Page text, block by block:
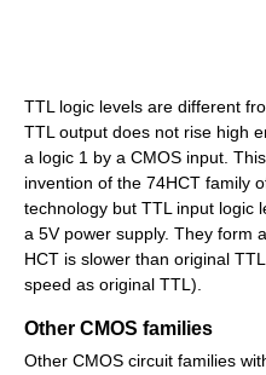
TTL logic levels are different
TTL output does not rise high
a logic 1 by a CMOS input.
invention of the 74HCT family
technology but TTL input logic
a 5V power supply. They form
HCT is slower than original
speed as original TTL).
Other CMOS families
Other CMOS circuit families